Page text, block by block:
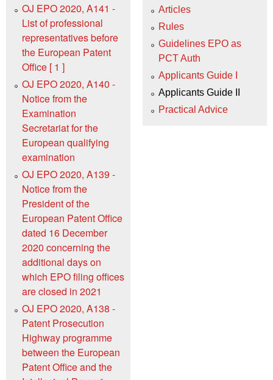
OJ EPO 2020, A141 -
List of professional
representatives before
the European Patent
Office [ 1 ]
OJ EPO 2020, A140 -
Notice from the
Examination
Secretariat for the
European qualifying
examination
OJ EPO 2020, A139 -
Notice from the
President of the
European Patent Office
dated 16 December
2020 concerning the
additional days on
which EPO filing offices
are closed in 2021
OJ EPO 2020, A138 -
Patent Prosecution
Highway programme
between the European
Patent Office and the
Articles
Rules
Guidelines EPO as
PCT Auth
Applicants Guide I
Applicants Guide II
Practical Advice